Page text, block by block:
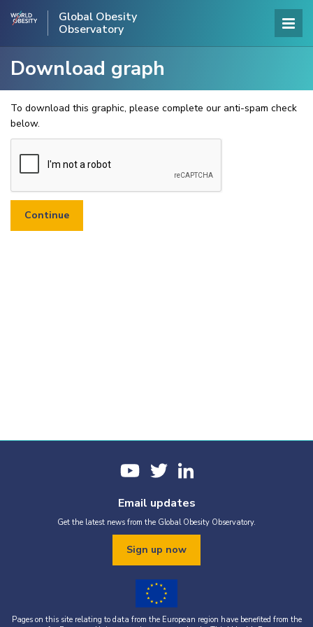
Global Obesity
Observatory
Download graph
To download this graphic, please complete our anti-spam check
below.
Email updates
Get the latest news from the Global Obesity Observatory.
Sign up now
Pages on this site relating to data from the European region have benefited from the